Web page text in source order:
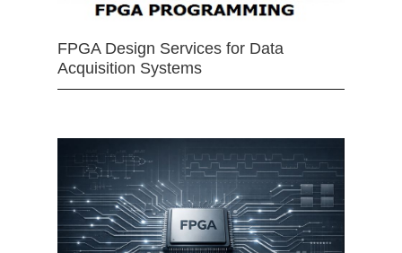
FPGA Design Services for Data
Acquisition Systems